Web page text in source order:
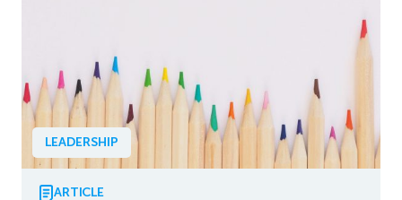
LEADERSHIP
ARTICLE